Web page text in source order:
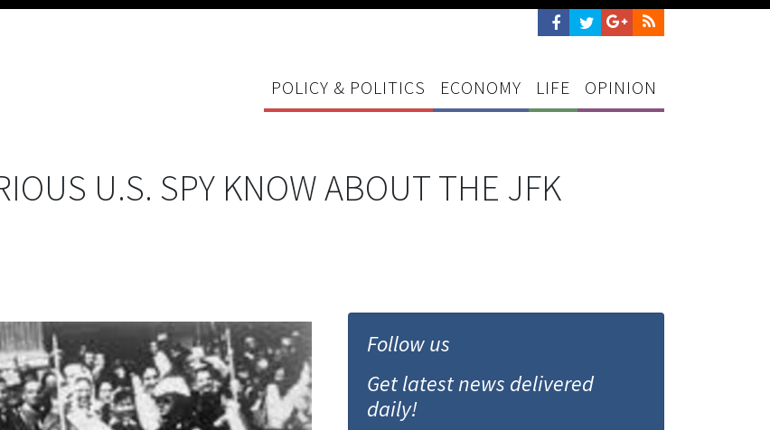
POLICY & POLITICS ECONOMY LIFE OPINION
U.S. SPY KNOW ABOUT THE JFK
Follow us
Get latest news delivered
daily!